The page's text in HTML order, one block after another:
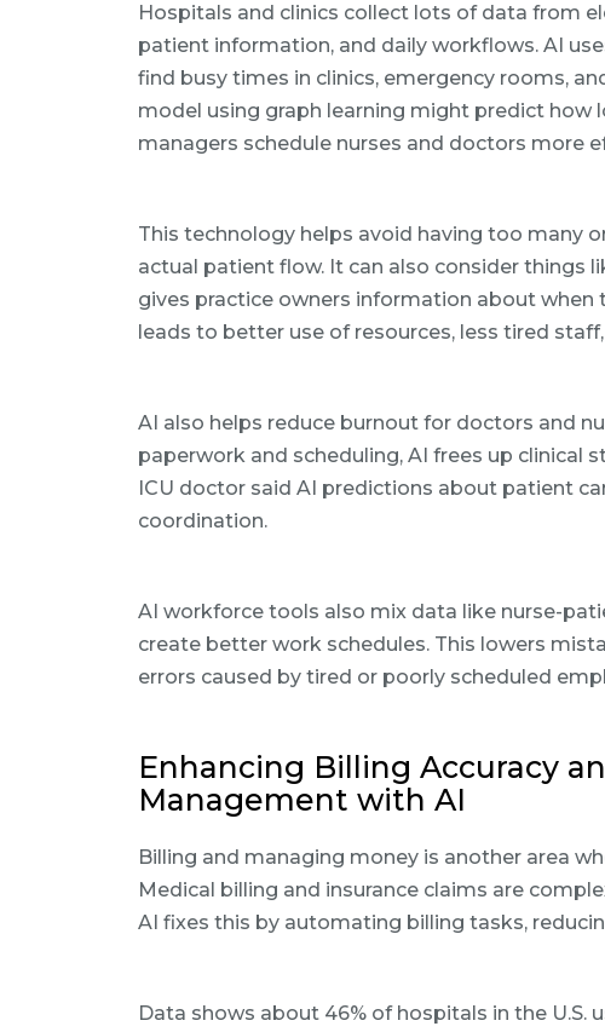
Hospitals and clinics collect lots of data from
patient information, and daily workflows. AI
find busy times in clinics, emergency rooms,
model using graph learning might predict how
managers schedule nurses and doctors more
This technology helps avoid having too many
actual patient flow. It can also consider things
gives practice owners information about
leads to better use of resources, less tired
AI also helps reduce burnout for doctors and
paperwork and scheduling, AI frees up
ICU doctor said AI predictions about patient
coordination.
AI workforce tools also mix data like nurse-
create better work schedules. This lowers
errors caused by tired or poorly scheduled
Enhancing Billing Accuracy
Management with AI
Billing and managing money is another area
Medical billing and insurance claims are
AI fixes this by automating billing tasks,
Data shows about 46% of hospitals in the U.S.